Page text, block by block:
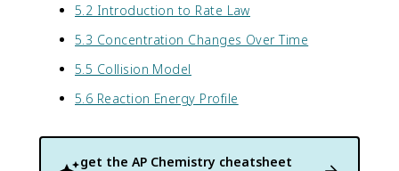
5.2 Introduction to Rate Law
5.3 Concentration Changes Over Time
5.5 Collision Model
5.6 Reaction Energy Profile
get the AP Chemistry cheatsheet